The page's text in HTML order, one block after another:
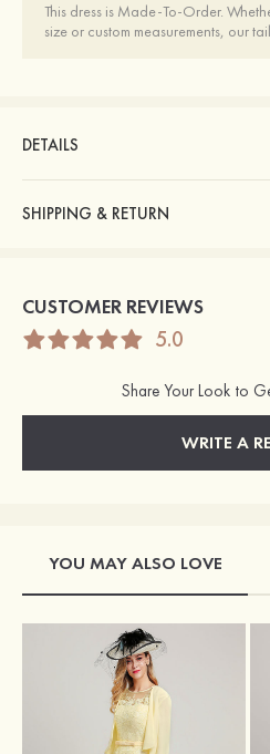
This dress is Made-To-Order.
size or custom measurements, our
DETAILS
SHIPPING & RETURN
CUSTOMER REVIEWS
5.0
Share Your Look to
WRITE A
YOU MAY ALSO LOVE